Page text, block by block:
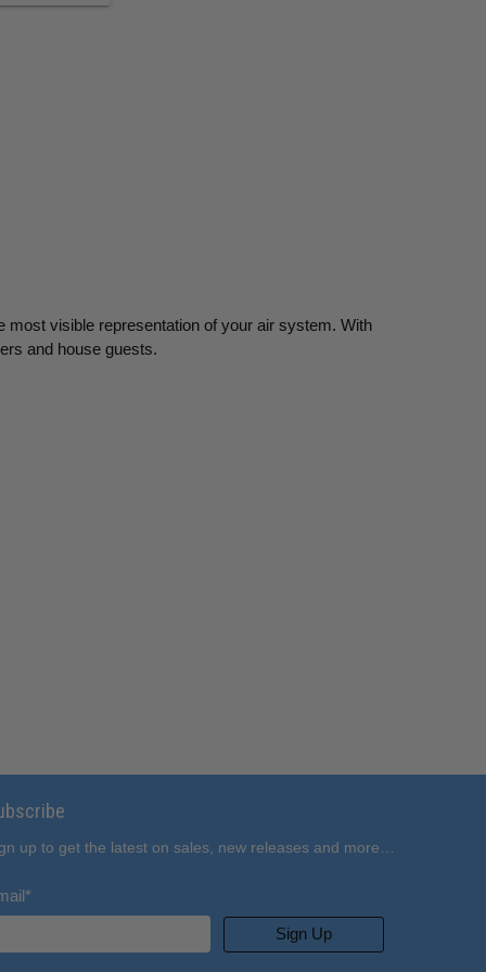
visible representation of your air system. With
and house guests.
up to get the latest on sales, new releases and more…
*
Sign Up